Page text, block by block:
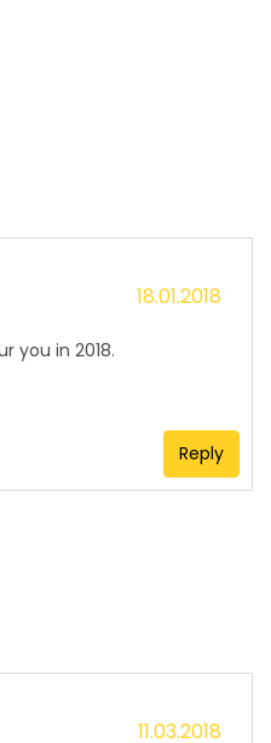
18.01.2018
you in 2018.
Reply
11.03.2018